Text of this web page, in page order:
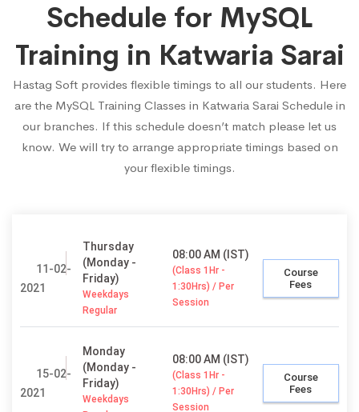
Schedule for MySQL
Training in Katwaria Sarai
Hastag Soft provides flexible timings to all our students. Here
are the MySQL Training Classes in Katwaria Sarai Schedule in
our branches. If this schedule doesn’t match please let us
know. We will try to arrange appropriate timings based on
your flexible timings.
11-02-
2021
Thursday
(Monday -
Friday)
Weekdays
Regular
08:00 AM (IST)
(Class 1Hr -
1:30Hrs) / Per
Session
Course
Fees
15-02-
2021
Monday
(Monday -
Friday)
Weekdays
08:00 AM (IST)
(Class 1Hr -
1:30Hrs) / Per
Session
Course
Fees